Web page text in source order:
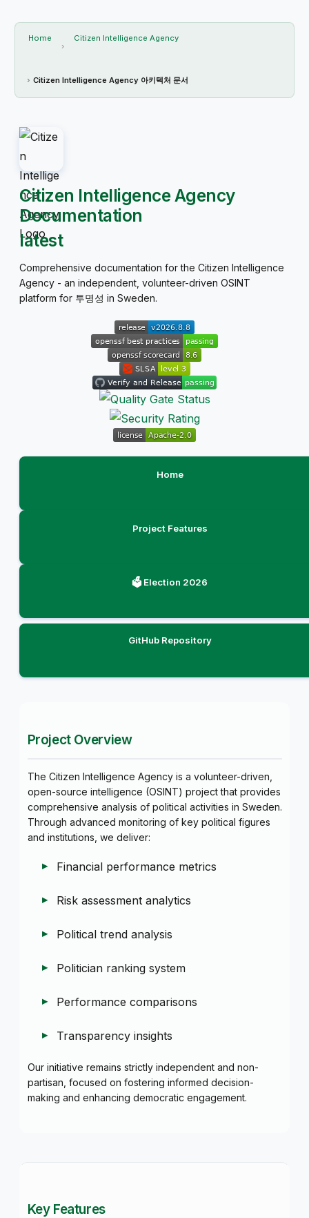
Home Citizen Intelligence Agency
Citizen Intelligence Agency 아키텍처 문서
Citizen Intelligence Agency
Documentation
latest
Comprehensive documentation for the Citizen Intelligence
Agency - an independent, volunteer-driven OSINT
platform for 투명성 in Sweden.
Home
Project Features
🗳️ Election 2026
GitHub Repository
Project Overview
The Citizen Intelligence Agency is a volunteer-driven,
open-source intelligence (OSINT) project that provides
comprehensive analysis of political activities in Sweden.
Through advanced monitoring of key political figures
and institutions, we deliver:
Financial performance metrics
Risk assessment analytics
Political trend analysis
Politician ranking system
Performance comparisons
Transparency insights
Our initiative remains strictly independent and non-
partisan, focused on fostering informed decision-
making and enhancing democratic engagement.
Key Features